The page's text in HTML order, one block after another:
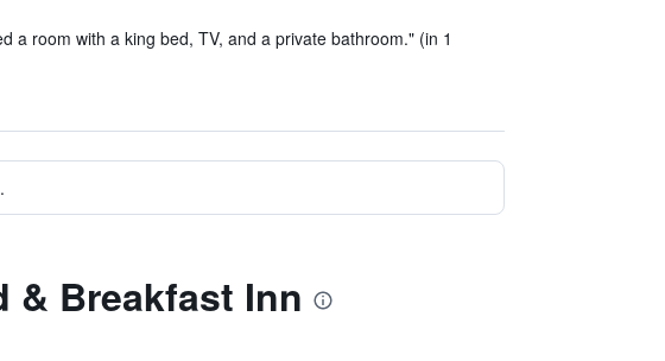
a room with a king bed, TV, and a private bathroom." (in 1
& Breakfast Inn